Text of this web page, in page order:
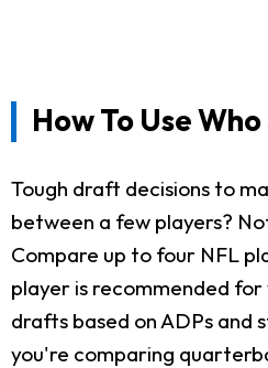
How To Use
Tough draft decisions to
between a few players?
Compare up to four NFL
player is recommended
drafts based on ADPs and
you're comparing